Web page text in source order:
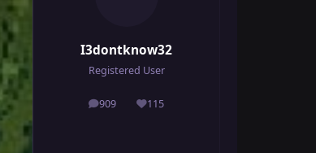
I3dontknow32
Registered User
909
posts 115
Reputation